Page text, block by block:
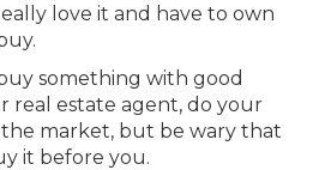
love it and have to own
something with good
real estate agent, do your
market, but be wary that
it before you.